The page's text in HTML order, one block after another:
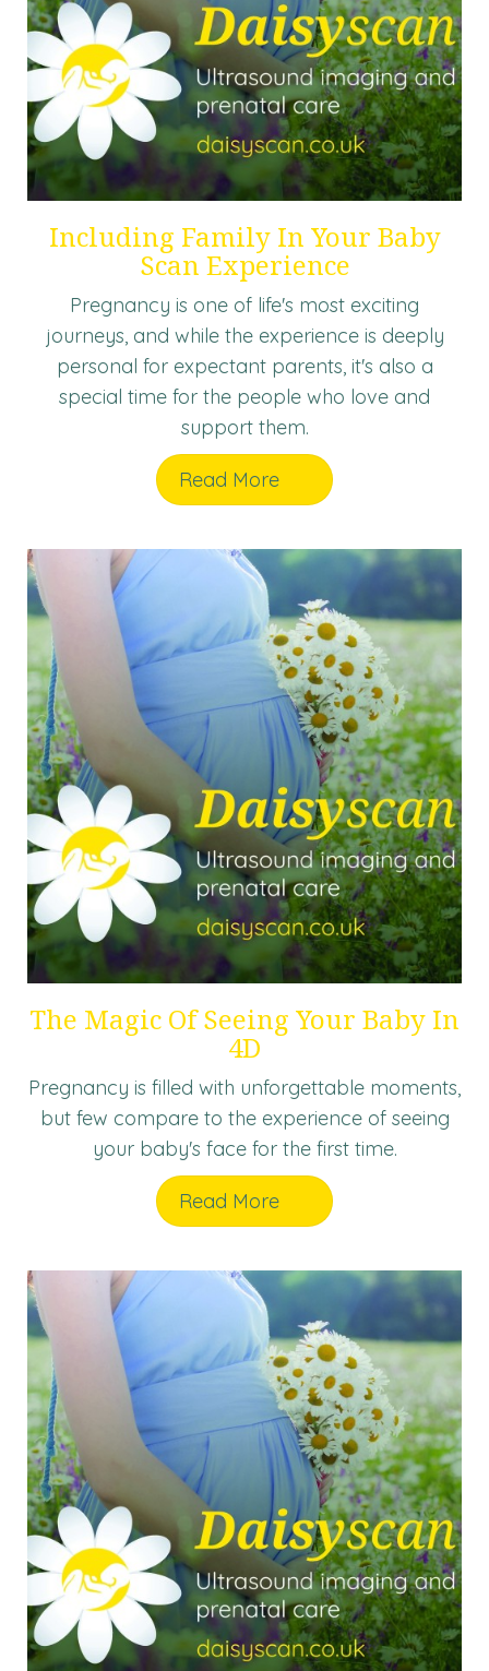
Including Family In Your Baby
Scan Experience
Pregnancy is one of life's most exciting
journeys, and while the experience is deeply
personal for expectant parents, it's also a
special time for the people who love and
support them.
Read More
The Magic Of Seeing Your Baby In
4D
Pregnancy is filled with unforgettable moments,
but few compare to the experience of seeing
your baby's face for the first time.
Read More